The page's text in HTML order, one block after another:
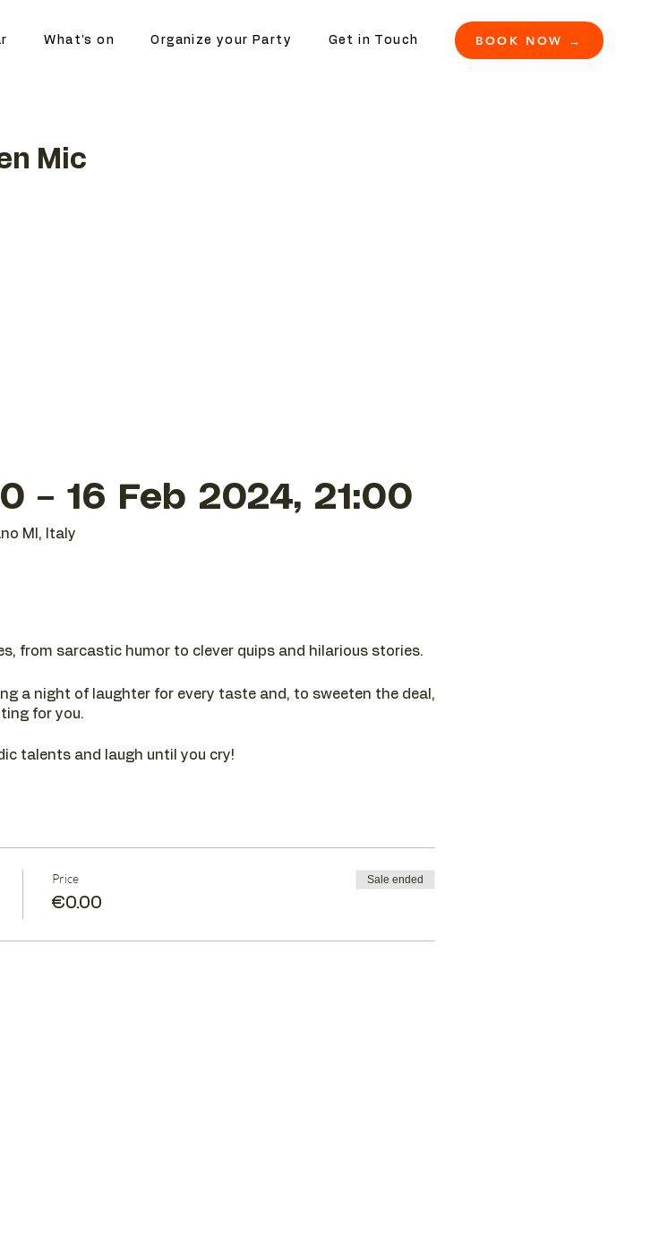
What's on Organize your Party Get in Touch BOOK NOW →
Mic
– 16 Feb 2024, 21:00
MI, Italy
from sarcastic humor to clever quips and hilarious stories.
a night of laughter for every taste and, to sweeten the deal,
for you.
talents and laugh until you cry!
Price
€0.00
Sale ended